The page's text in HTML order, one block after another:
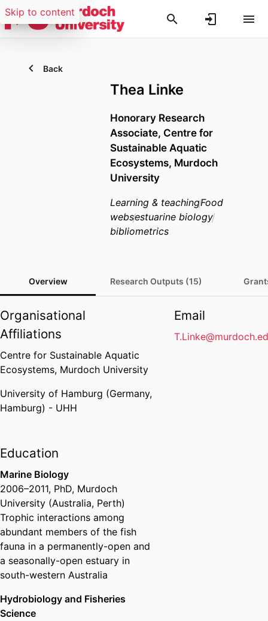
Skip to content
Back
Thea Linke
Honorary Research
Associate, Centre for
Sustainable Aquatic
Ecosystems, Murdoch
University
Learning & teachingFood
websestuarine biology
bibliometrics
Overview Research Outputs (15)
Organisational
Affiliations
Centre for Sustainable Aquatic
Ecosystems, Murdoch University
University of Hamburg (Germany,
Hamburg) - UHH
Education
Marine Biology
2006–2011, PhD, Murdoch
University (Australia, Perth)
Trophic interactions among
abundant members of the fish
fauna in a permanently-open and
a seasonally-open estuary in
south-western Australia
Hydrobiology and Fisheries
Science
Email